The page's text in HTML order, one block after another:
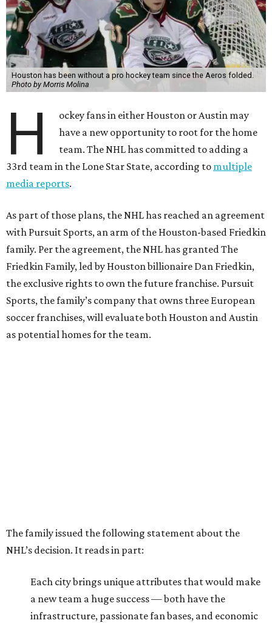
Houston has been without a pro hockey team since the Aeros folded.
Photo by Morris Molina
H
ockey fans in either Houston or Austin may
have a new opportunity to root for the home
team. The NHL has committed to adding a
33rd team in the Lone Star State, according to multiple
media reports.
As part of those plans, the NHL has reached an agreement
with Pursuit Sports, an arm of the Houston-based Friedkin
family. Per the agreement, the NHL has granted The
Friedkin Family, led by Houston billionaire Dan Friedkin,
the exclusive rights to own the future franchise. Pursuit
Sports, the family’s company that owns three European
soccer franchises, will evaluate both Houston and Austin
as potential homes for the team.
The family issued the following statement about the
NHL’s decision. It reads in part:
Each city brings unique attributes that would make
a new team a huge success — both have the
infrastructure, passionate fan bases, and economic